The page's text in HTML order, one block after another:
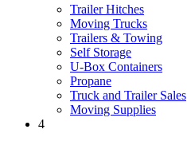
Trailer Hitches
Moving Trucks
Trailers & Towing
Self Storage
U-Box Containers
Propane
Truck and Trailer Sales
Moving Supplies
4